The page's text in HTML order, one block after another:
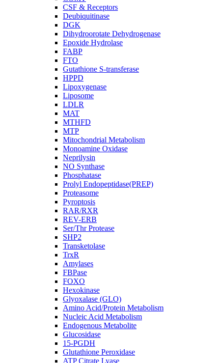
CSF & Receptors
Deubiquitinase
DGK
Dihydroorotate Dehydrogenase
Epoxide Hydrolase
FABP
FTO
Gutathione S-transferase
HPPD
Lipoxygenase
Liposome
LDLR
MAT
MTHFD
MTP
Mitochondrial Metabolism
Monoamine Oxidase
Neprilysin
NO Synthase
Phosphatase
Prolyl Endopeptidase(PREP)
Proteasome
Pyroptosis
RAR/RXR
REV-ERB
Ser/Thr Protease
SHP2
Transketolase
TrxR
Amylases
FBPase
FOXO
Hexokinase
Glyoxalase (GLO)
Amino Acid/Protein Metabolism
Nucleic Acid Metabolism
Endogenous Metabolite
Glucosidase
15-PGDH
Glutathione Peroxidase
ATP Citrate Lyase